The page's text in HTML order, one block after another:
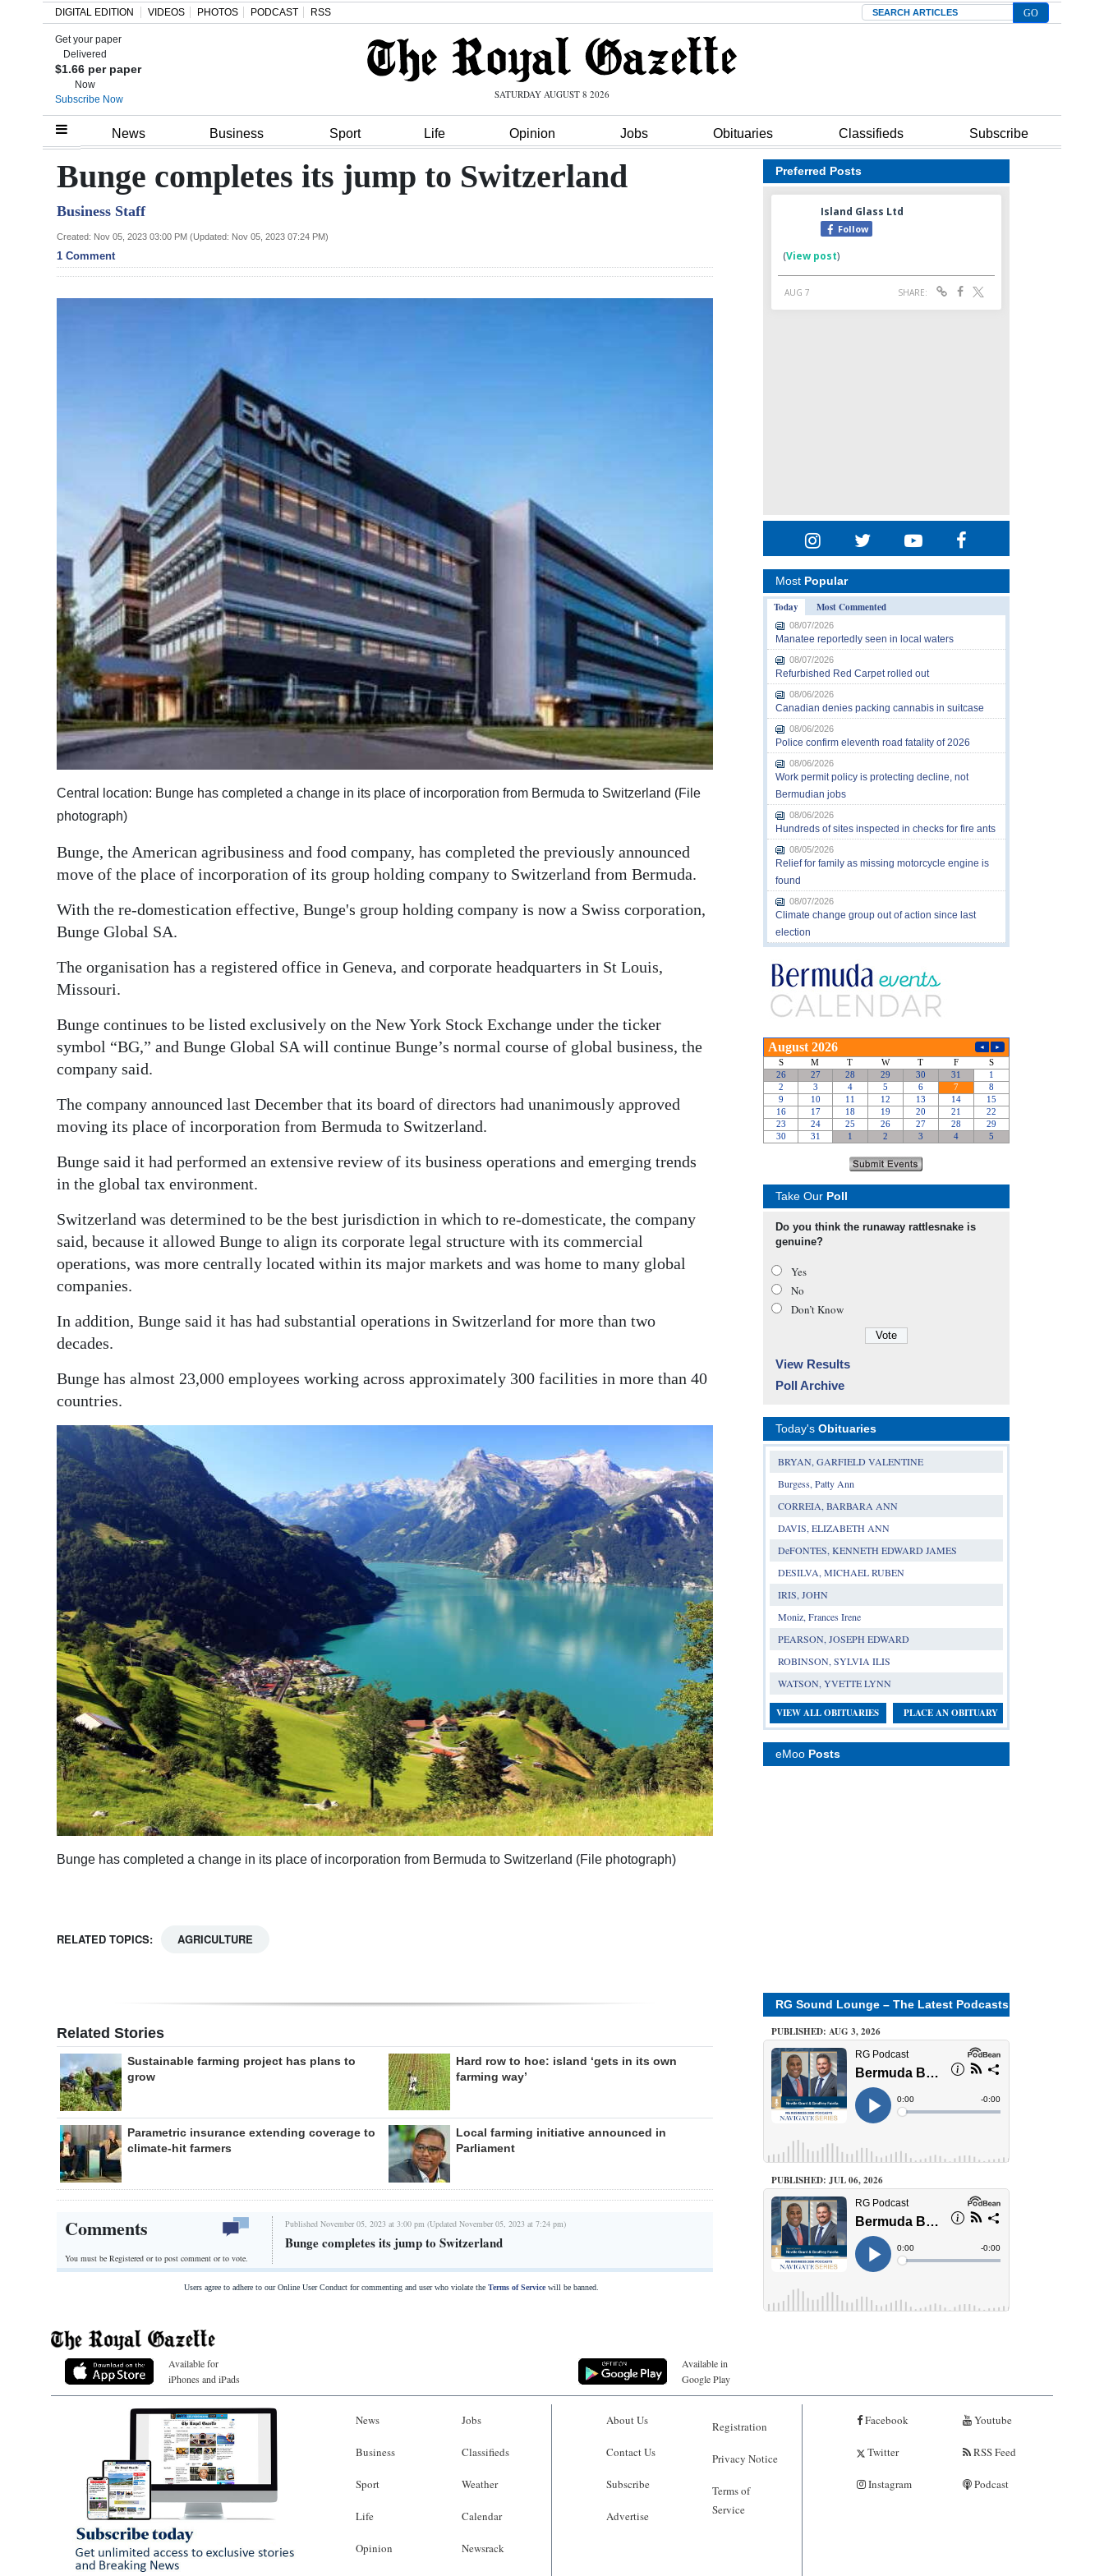
Home
Review
Bermuda
Budget
Podcast
Classifieds
Obituaries
Weather
Digital
edition
RGMags
Drive
Change
DIGITAL EDITION VIDEOS PHOTOS PODCAST RSS Search
Get your paper
Delivered
$1.66 per paper
Now
Subscribe Now
SATURDAY AUGUST 8 2026
News Business Sport Life Opinion Jobs Obituaries Classifieds Subscribe
Bunge completes its jump to Switzerland
Business Staff
Created: Nov 05, 2023 03:00 PM (Updated: Nov 05, 2023 07:24 PM)
1 Comment
Central location: Bunge has completed a change in its place of incorporation from Bermuda to Switzerland (File
photograph)
Bunge, the American agribusiness and food company, has completed the previously announced
move of the place of incorporation of its group holding company to Switzerland from Bermuda.
With the re-domestication effective, Bunge's group holding company is now a Swiss corporation,
Bunge Global SA.
The organisation has a registered office in Geneva, and corporate headquarters in St Louis,
Missouri.
Bunge continues to be listed exclusively on the New York Stock Exchange under the ticker
symbol “BG,” and Bunge Global SA will continue Bunge’s normal course of global business, the
company said.
The company announced last December that its board of directors had unanimously approved
moving its place of incorporation from Bermuda to Switzerland.
Bunge said it had performed an extensive review of its business operations and emerging trends
in the global tax environment.
Switzerland was determined to be the best jurisdiction in which to re-domesticate, the company
said, because it allowed Bunge to align its corporate legal structure with its commercial
operations, was more centrally located within its major markets and was home to many global
companies.
In addition, Bunge said it has had substantial operations in Switzerland for more than two
decades.
Bunge has almost 23,000 employees working across approximately 300 facilities in more than 40
countries.
Bunge has completed a change in its place of incorporation from Bermuda to Switzerland (File photograph)
RELATED TOPICS: AGRICULTURE
Related Stories
Sustainable farming project has plans to
grow
Hard row to hoe: island ‘gets in its own
farming way’
Parametric insurance extending coverage to
climate-hit farmers
Local farming initiative announced in
Parliament
Comments
You must be Registered orto post comment or to vote.
Published November 05, 2023 at 3:00 pm (Updated November 05, 2023 at 7:24 pm)
Bunge completes its jump to Switzerland
Users agree to adhere to our Online User Conduct for commenting and user who violate the Terms of Servicewill be banned.
Preferred Posts
Most Popular
Today
Most Commented
08/07/2026
Manatee reportedly seen in local waters
08/07/2026
Refurbished Red Carpet rolled out
08/06/2026
Canadian denies packing cannabis in suitcase
08/06/2026
Police confirm eleventh road fatality of 2026
08/06/2026
Work permit policy is protecting decline, not
Bermudian jobs
08/06/2026
Hundreds of sites inspected in checks for fire ants
08/05/2026
Relief for family as missing motorcycle engine is
found
08/07/2026
Climate change group out of action since last
election
Take Our Poll
Do you think the runaway rattlesnake is
genuine?
Yes
No
Don’t Know
View Results
Poll Archive
Today's Obituaries
BRYAN, GARFIELD VALENTINE
Burgess, Patty Ann
CORREIA, BARBARA ANN
DAVIS, ELIZABETH ANN
DeFONTES, KENNETH EDWARD JAMES
DESILVA, MICHAEL RUBEN
IRIS, JOHN
Moniz, Frances Irene
PEARSON, JOSEPH EDWARD
ROBINSON, SYLVIA ILIS
WATSON, YVETTE LYNN
VIEW ALL OBITUARIES PLACE AN OBITUARY
eMoo Posts
RG Sound Lounge – The Latest Podcasts
PUBLISHED: AUG 3, 2026
PUBLISHED: JUL 06, 2026
Available for
iPhones and iPads
Available in
Google Play
News
Business
Sport
Life
Opinion
Jobs
Classifieds
Weather
Calendar
Newsrack
About Us
Contact Us
Subscribe
Advertise
Registration
Privacy Notice
Terms of
Service
Facebook
Twitter
Instagram
Youtube
RSS Feed
Podcast